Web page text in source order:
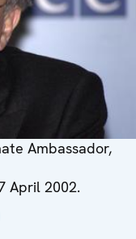
Ambassador,
April 2002.